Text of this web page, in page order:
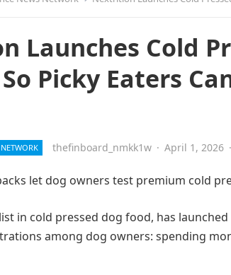
Launches Cold
Picky Eaters
thefinboard_nmkk1w · April 1, 2026 ·
let dog owners test premium cold
in cold pressed dog food, has
among dog owners: spending